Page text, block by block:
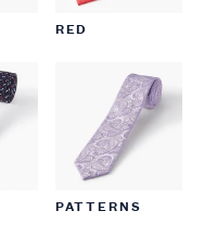
RED
PATTERNS